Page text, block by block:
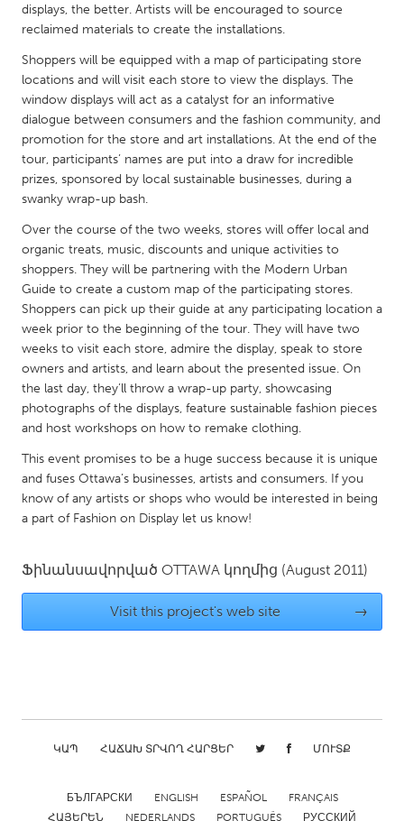
QATAR
SINGAPORE
Singapore
UNITED KINGDOM
Glasgow
UNITED STATES
Ann Arbor, MI
Austin, TX
Baltimore, MD
Boston, MA
Burlingame-San Mateo, CA
Cass Clay
Chicago, IL
Cleveland, OH
Detroit, MI
Durham, NC
Gainesville, FL
Georgetown, MA
Gloucester, MA
Hamilton-Wenham, MA
Ipswich, MA
Key West, FL
Los Angeles, CA
New York City, NY
Newburgh, NY
Newburyport, MA
North Minneapolis, MN
Orlando, FL
Rockport, MA
San Antonio, TX
Santa Cruz, CA
Seattle, WA
displays, the better. Artists will be encouraged to source
reclaimed materials to create the installations.
Shoppers will be equipped with a map of participating store
locations and will visit each store to view the displays. The
window displays will act as a catalyst for an informative
dialogue between consumers and the fashion community, and
promotion for the store and art installations. At the end of the
tour, participants’ names are put into a draw for incredible
prizes, sponsored by local sustainable businesses, during a
swanky wrap-up bash.
Over the course of the two weeks, stores will offer local and
organic treats, music, discounts and unique activities to
shoppers. They will be partnering with the Modern Urban
Guide to create a custom map of the participating stores.
Shoppers can pick up their guide at any participating location a
week prior to the beginning of the tour. They will have two
weeks to visit each store, admire the display, speak to store
owners and artists, and learn about the presented issue. On
the last day, they’ll throw a wrap-up party, showcasing
photographs of the displays, feature sustainable fashion pieces
and host workshops on how to remake clothing.
This event promises to be a huge success because it is unique
and fuses Ottawa’s businesses, artists and consumers. If you
know of any artists or shops who would be interested in being
a part of Fashion on Display let us know!
Ֆինանսավորված OTTAWA կողմից (August 2011)
Visit this project's web site →
ԿԱՊ ՀԱՃԱԽ ՏՐՎՈՂ ՀԱՐՑԵՐ ՄՈՒՏՔ
БЪЛГАРСКИ ENGLISH ESPAÑOL
FRANÇAIS
ՀԱՅԵՐԵՆ
NEDERLANDS PORTUGUÊS РУССКИЙ